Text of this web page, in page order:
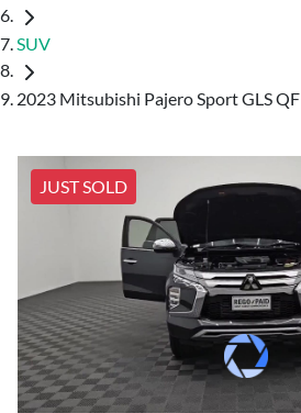
SUV
2023 Mitsubishi Pajero Sport GLS QF
JUST SOLD